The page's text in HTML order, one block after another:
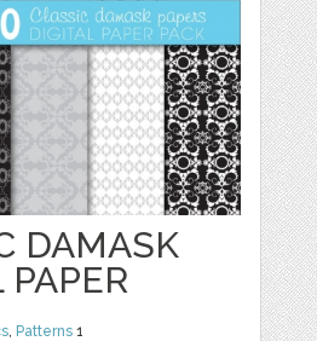
DAMASK
PAPER
, Patterns 1